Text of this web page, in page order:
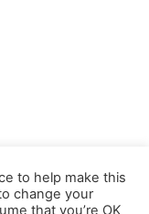
to help make this
change your
that you’re OK